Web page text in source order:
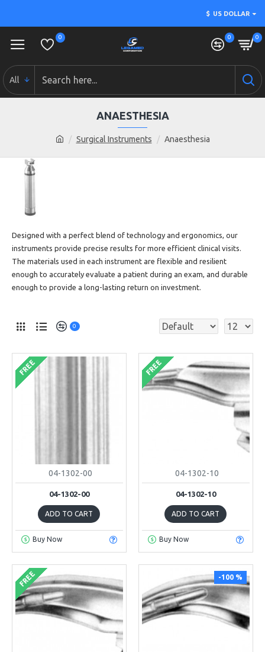
$ US DOLLAR
0 0 0
All
Surgical Instruments Anaesthesia
ANAESTHESIA
Designed with a perfect blend of technology and ergonomics, our
instruments provide precise results for more efficient clinical visits.
The materials used in each instrument are flexible and resilient
enough to accurately evaluate a patient during an exam, and durable
enough to provide a long-lasting return on investment.
0
FREE
04-1302-00
04-1302-00
ADD TO CART
Buy Now
FREE
04-1302-10
04-1302-10
ADD TO CART
Buy Now
FREE -100 %